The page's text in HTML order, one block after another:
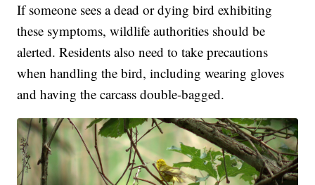
If someone sees a dead or dying bird exhibiting
these symptoms, wildlife authorities should be
alerted. Residents also need to take precautions
when handling the bird, including wearing gloves
and having the carcass double-bagged.